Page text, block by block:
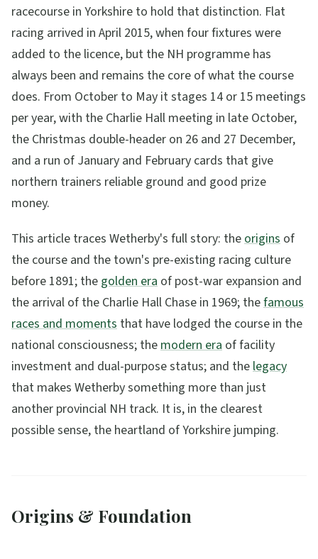
racecourse in Yorkshire to hold that distinction. Flat
racing arrived in April 2015, when four fixtures were
added to the licence, but the NH programme has
always been and remains the core of what the course
does. From October to May it stages 14 or 15 meetings
per year, with the Charlie Hall meeting in late October,
the Christmas double-header on 26 and 27 December,
and a run of January and February cards that give
northern trainers reliable ground and good prize
money.
This article traces Wetherby's full story: theorigins of
the course and the town's pre-existing racing culture
before 1891; the golden era of post-war expansion and
the arrival of the Charlie Hall Chase in 1969; thefamous
races and moments that have lodged the course in the
national consciousness; themodern era of facility
investment and dual-purpose status; and thelegacy
that makes Wetherby something more than just
another provincial NH track. It is, in the clearest
possible sense, the heartland of Yorkshire jumping.
Origins & Foundation